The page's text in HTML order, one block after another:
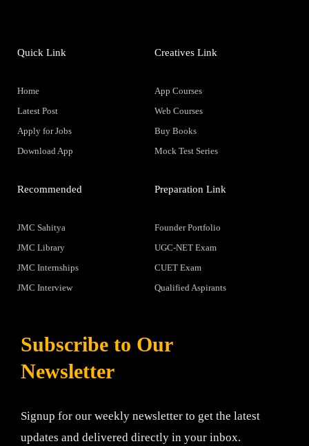
Quick Link
Home
Latest Post
Apply for Jobs
Download App
Creatives Link
App Courses
Web Courses
Buy Books
Mock Test Series
Recommended
JMC Sahitya
JMC Library
JMC Internships
JMC Interview
Preparation Link
Founder Portfolio
UGC-NET Exam
CUET Exam
Qualified Aspirants
Subscribe to Our
Newsletter
Signup for our weekly newsletter to get the latest
updates and delivered directly in your inbox.